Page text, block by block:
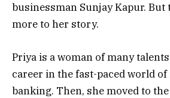
businessman Sunjay Kapur.
more to her story.
Priya is a woman of many
career in the fast-paced world
banking. Then, she moved to